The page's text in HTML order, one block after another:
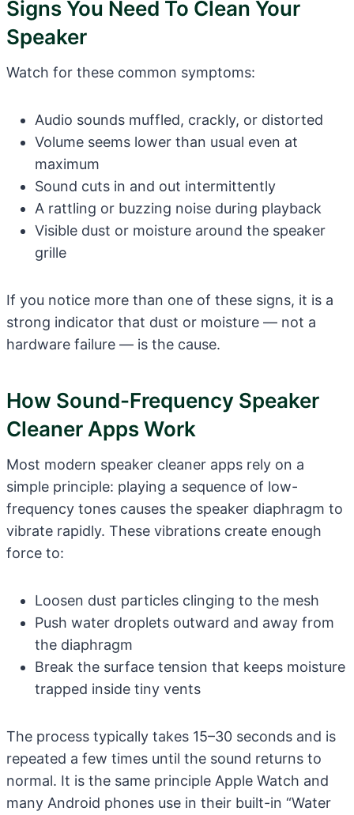
Signs You Need To Clean Your
Speaker
Watch for these common symptoms:
Audio sounds muffled, crackly, or distorted
Volume seems lower than usual even at
maximum
Sound cuts in and out intermittently
A rattling or buzzing noise during playback
Visible dust or moisture around the speaker
grille
If you notice more than one of these signs, it is a
strong indicator that dust or moisture — not a
hardware failure — is the cause.
How Sound-Frequency Speaker
Cleaner Apps Work
Most modern speaker cleaner apps rely on a
simple principle: playing a sequence of low-
frequency tones causes the speaker diaphragm to
vibrate rapidly. These vibrations create enough
force to:
Loosen dust particles clinging to the mesh
Push water droplets outward and away from
the diaphragm
Break the surface tension that keeps moisture
trapped inside tiny vents
The process typically takes 15–30 seconds and is
repeated a few times until the sound returns to
normal. It is the same principle Apple Watch and
many Android phones use in their built-in “Water